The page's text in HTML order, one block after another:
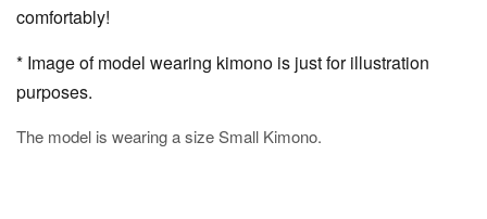
comfortably!
* Image of model wearing kimono is just for illustration
purposes.
The model is wearing a size Small Kimono.